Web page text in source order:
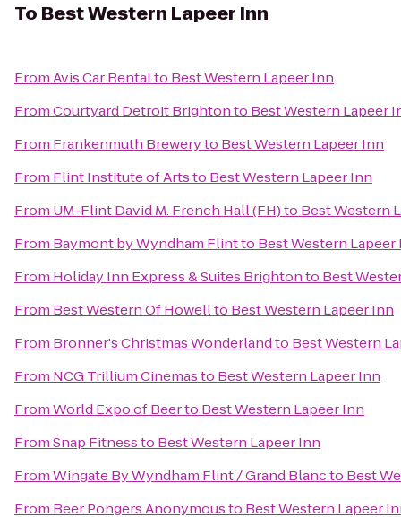
To Best Western Lapeer Inn
FromAvis Car Rentalto Best Western Lapeer Inn
FromCourtyard Detroit Brightonto Best Western Lapeer
From Frankenmuth Breweryto Best Western Lapeer Inn
From Flint Institute of Artsto Best Western Lapeer Inn
From UM-Flint David M. French Hall (FH)to Best Western
From Baymont by Wyndham Flintto Best Western Lapeer
From Holiday Inn Express & Suites Brightonto Best
From Best Western Of Howellto Best Western Lapeer Inn
From Bronner's Christmas Wonderlandto Best Western
From NCG Trillium Cinemasto Best Western Lapeer Inn
FromWorld Expo of Beerto Best Western Lapeer Inn
FromSnap Fitnessto Best Western Lapeer Inn
FromWingate By Wyndham Flint / Grand Blancto Best
From Beer Pongers Anonymousto Best Western Lapeer